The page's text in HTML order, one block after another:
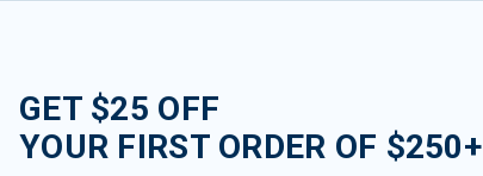
GET $25 OFF
YOUR FIRST ORDER OF $250+